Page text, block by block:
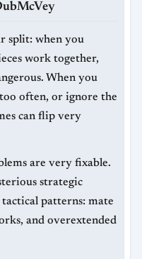
split: when you
work together,
When you
often, or ignore the
can flip very
are very fixable.
strategic
tactical patterns: mate
and overextended